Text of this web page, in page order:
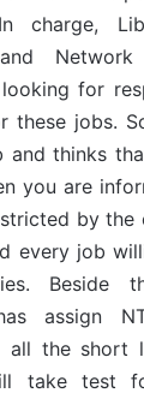
charge,
Network
for
these jobs.
and thinks
you are
by the
every job
Beside
assign
all the short
take test